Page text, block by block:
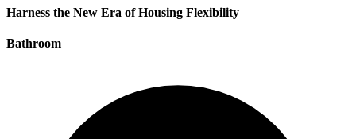
Harness the New Era of Housing Flexibility
Bathroom